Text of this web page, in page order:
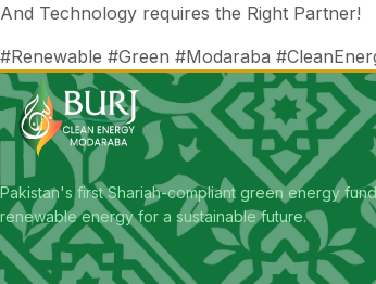
And Technology requires the Right Partner!
#Renewable #Green #Modaraba
Pakistan's first Shariah-compliant green energy
renewable energy for a sustainable future.